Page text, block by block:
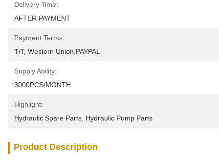
Delivery Time:
AFTER PAYMENT
Payment Terms:
T/T, Western Union,PAYPAL
Supply Ability:
3000PCS/MONTH
Highlight:
Hydraulic Spare Parts Hydraulic Pump Parts
Product Description